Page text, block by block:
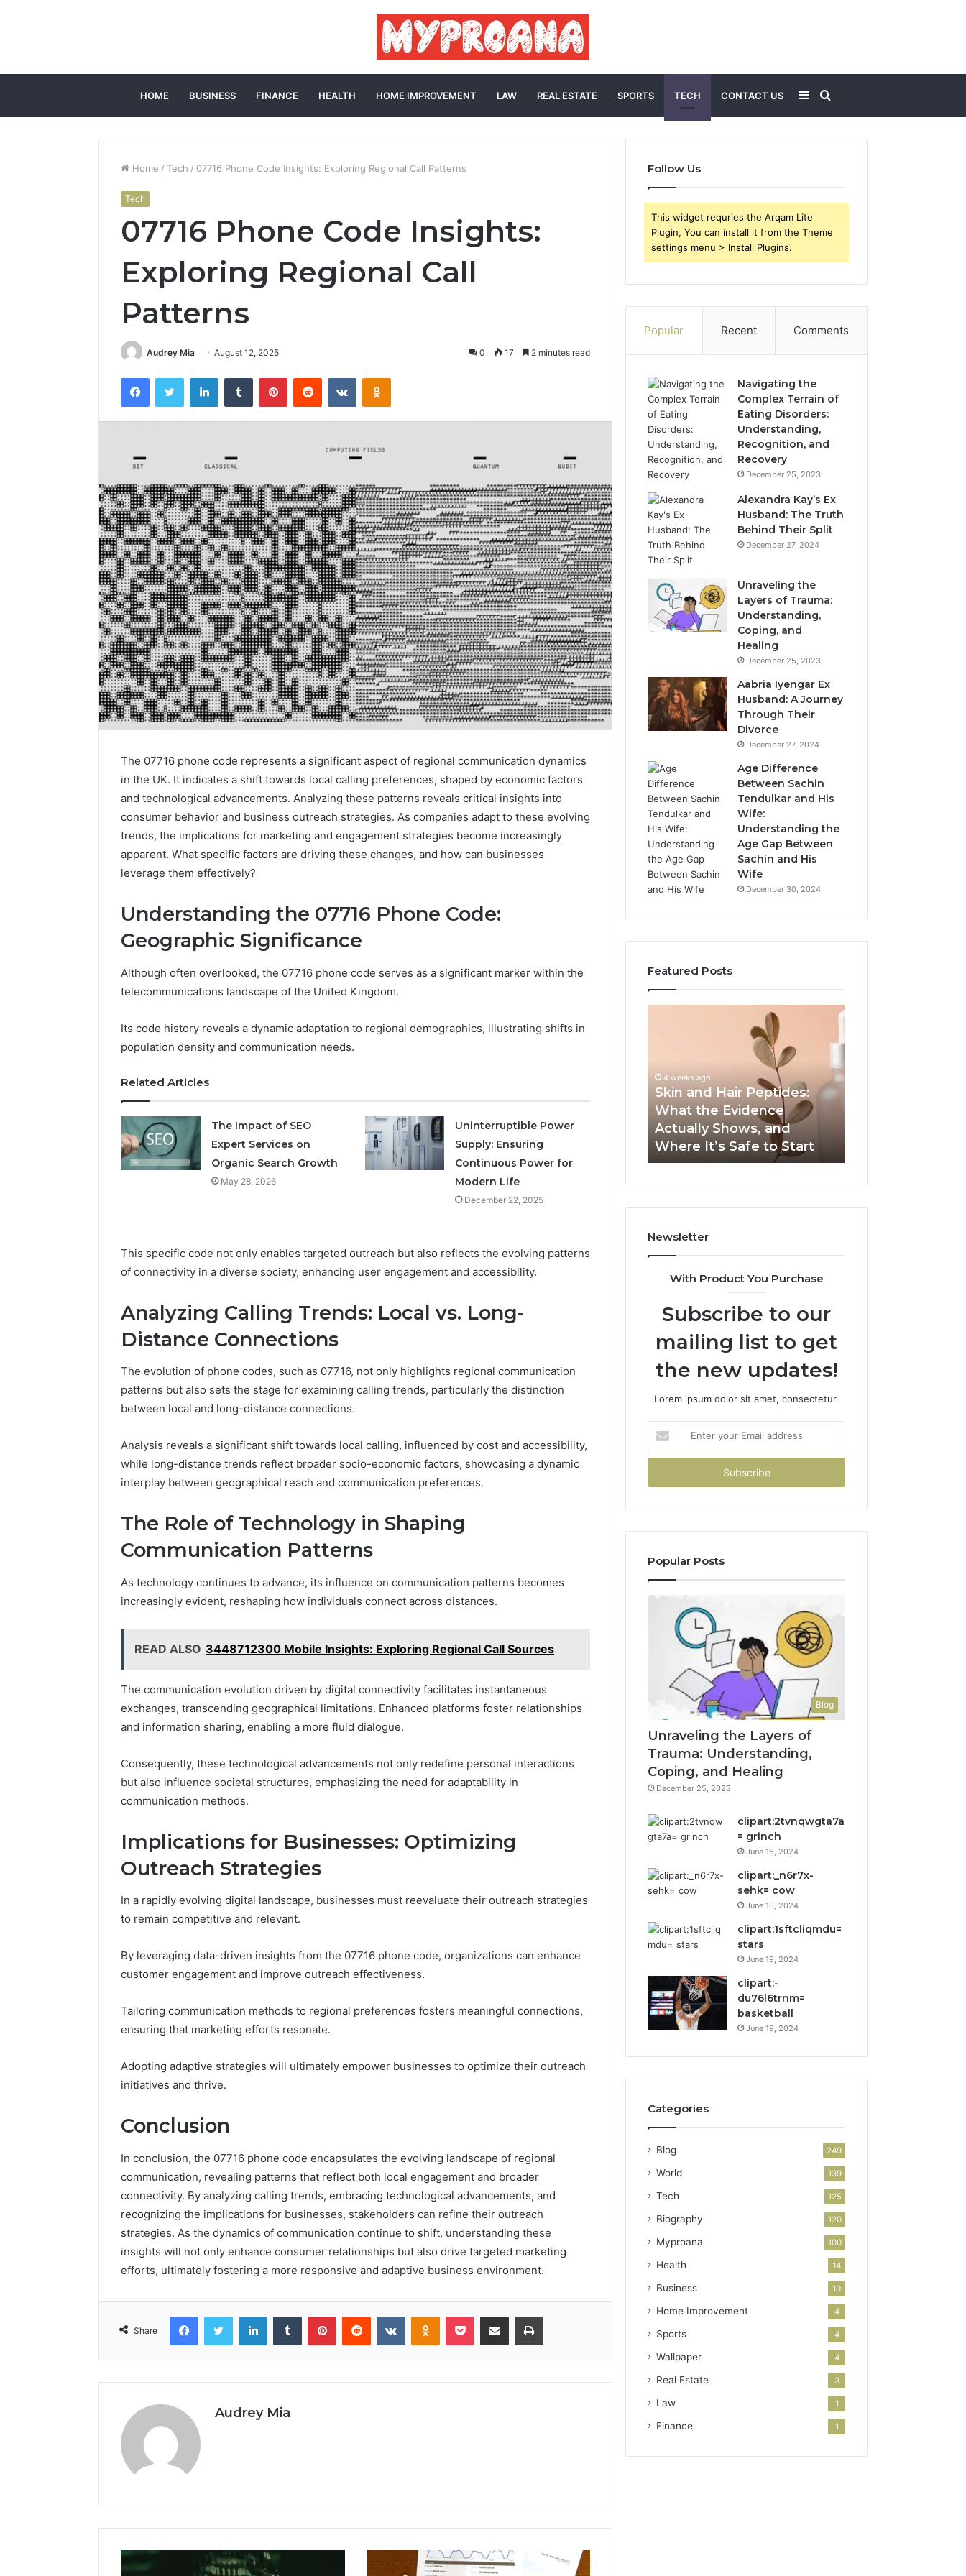
HOME BUSINESS FINANCE HEALTH HOME IMPROVEMENT LAW REAL ESTATE SPORTS TECH CONTACT US
for
Sidebar
Home / Tech / 07716 Phone Code Insights: Exploring Regional Call Patterns
Tech
07716 Phone Code Insights:
Exploring Regional Call
Patterns
Audrey Mia August 12, 2025 0 17 2 minutes read
FacebookTwitter LinkedInTumblr PinterestReddit VKontakteOdnoklassniki
The 07716 phone code represents a significant aspect of regional communication dynamics
in the UK. It indicates a shift towards local calling preferences, shaped by economic factors
and technological advancements. Analyzing these patterns reveals critical insights into
consumer behavior and business outreach strategies. As companies adapt to these evolving
trends, the implications for marketing and engagement strategies become increasingly
apparent. What specific factors are driving these changes, and how can businesses
leverage them effectively?
Understanding the 07716 Phone Code:
Geographic Significance
Although often overlooked, the 07716 phone code serves as a significant marker within the
telecommunications landscape of the United Kingdom.
Its code history reveals a dynamic adaptation to regional demographics, illustrating shifts in
population density and communication needs.
Related Articles
The Impact of SEO
Expert Services on
Organic Search Growth
May 28, 2026
Uninterruptible Power
Supply: Ensuring
Continuous Power for
Modern Life
December 22, 2025
This specific code not only enables targeted outreach but also reflects the evolving patterns
of connectivity in a diverse society, enhancing user engagement and accessibility.
Analyzing Calling Trends: Local vs. Long-
Distance Connections
The evolution of phone codes, such as 07716, not only highlights regional communication
patterns but also sets the stage for examining calling trends, particularly the distinction
between local and long-distance connections.
Analysis reveals a significant shift towards local calling, influenced by cost and accessibility,
while long-distance trends reflect broader socio-economic factors, showcasing a dynamic
interplay between geographical reach and communication preferences.
The Role of Technology in Shaping
Communication Patterns
As technology continues to advance, its influence on communication patterns becomes
increasingly evident, reshaping how individuals connect across distances.
READ ALSO 3448712300 Mobile Insights: Exploring Regional Call Sources
The communication evolution driven by digital connectivity facilitates instantaneous
exchanges, transcending geographical limitations. Enhanced platforms foster relationships
and information sharing, enabling a more fluid dialogue.
Consequently, these technological advancements not only redefine personal interactions
but also influence societal structures, emphasizing the need for adaptability in
communication methods.
Implications for Businesses: Optimizing
Outreach Strategies
In a rapidly evolving digital landscape, businesses must reevaluate their outreach strategies
to remain competitive and relevant.
By leveraging data-driven insights from the 07716 phone code, organizations can enhance
customer engagement and improve outreach effectiveness.
Tailoring communication methods to regional preferences fosters meaningful connections,
ensuring that marketing efforts resonate.
Adopting adaptive strategies will ultimately empower businesses to optimize their outreach
initiatives and thrive.
Conclusion
In conclusion, the 07716 phone code encapsulates the evolving landscape of regional
communication, revealing patterns that reflect both local engagement and broader
connectivity. By analyzing calling trends, embracing technological advancements, and
recognizing the implications for businesses, stakeholders can refine their outreach
strategies. As the dynamics of communication continue to shift, understanding these
insights will not only enhance consumer relationships but also drive targeted marketing
efforts, ultimately fostering a more responsive and adaptive business environment.
Share
FacebookTwitter LinkedInTumblr PinterestReddit VKontakteOdnoklassniki
Pocket Share via Email Print
Audrey Mia
Follow Us
This widget requries the Arqam Lite
Plugin, You can install it from the Theme
settings menu > Install Plugins.
Popular Recent Comments
Navigating the
Complex Terrain of
Eating Disorders:
Understanding,
Recognition, and
Recovery
December 25, 2023
Alexandra Kay’s Ex
Husband: The Truth
Behind Their Split
December 27, 2024
Unraveling the
Layers of Trauma:
Understanding,
Coping, and
Healing
December 25, 2023
Aabria Iyengar Ex
Husband: A Journey
Through Their
Divorce
December 27, 2024
Age Difference
Between Sachin
Tendulkar and His
Wife:
Understanding the
Age Gap Between
Sachin and His
Wife
December 30, 2024
Featured Posts
Digital
Platform
Use
Platform 120805633 for
Online Use
Your
Expert
Support
Running Smoothly With
Expert Plumbing Support
What
the
Actually
Shows,
and
Where
to
4 weeks ago
Skin and Hair Peptides:
What the Evidence
Actually Shows, and
Where It’s Safe to Start
Outdoor
End-
Cost
Newsletter
With Product You Purchase
Subscribe to our
mailing list to get
the new updates!
Lorem ipsum dolor sit amet, consectetur.
your
Email
Popular Posts
Blog
Unraveling the Layers of
Trauma: Understanding,
Coping, and Healing
December 25, 2023
clipart:2tvnqwgta7a
= grinch
June 16, 2024
clipart:_n6r7x-
sehk= cow
June 16, 2024
clipart:1sftcliqmdu=
stars
June 19, 2024
clipart:-
du76l6trnm=
basketball
June 19, 2024
Categories
Blog 249
World 139
Tech 125
Biography 120
Myproana 100
Health 14
Business 10
Home Improvement 4
Sports 4
Wallpaper 4
Real Estate 3
Law 1
Finance 1